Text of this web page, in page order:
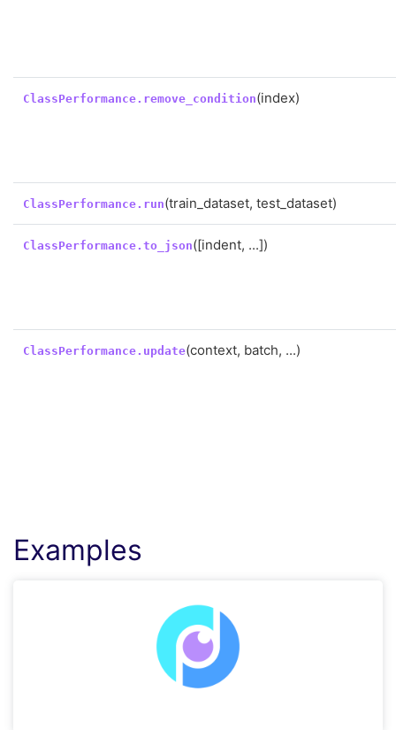
ClassPerformance.remove_condition(index)
ClassPerformance.run(train_dataset, test_dataset)
ClassPerformance.to_json([indent, ...])
ClassPerformance.update(context, batch, ...)
Examples